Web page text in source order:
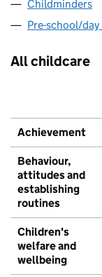
Childminders
Pre-school/
All childcare
Achievement
Behaviour,
attitudes and
establishing
routines
Children's
welfare and
wellbeing